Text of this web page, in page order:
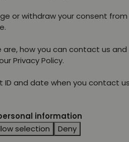
or withdraw your consent
how you can contact us and
Privacy Policy.
ID and date when you contact
information
selection Deny